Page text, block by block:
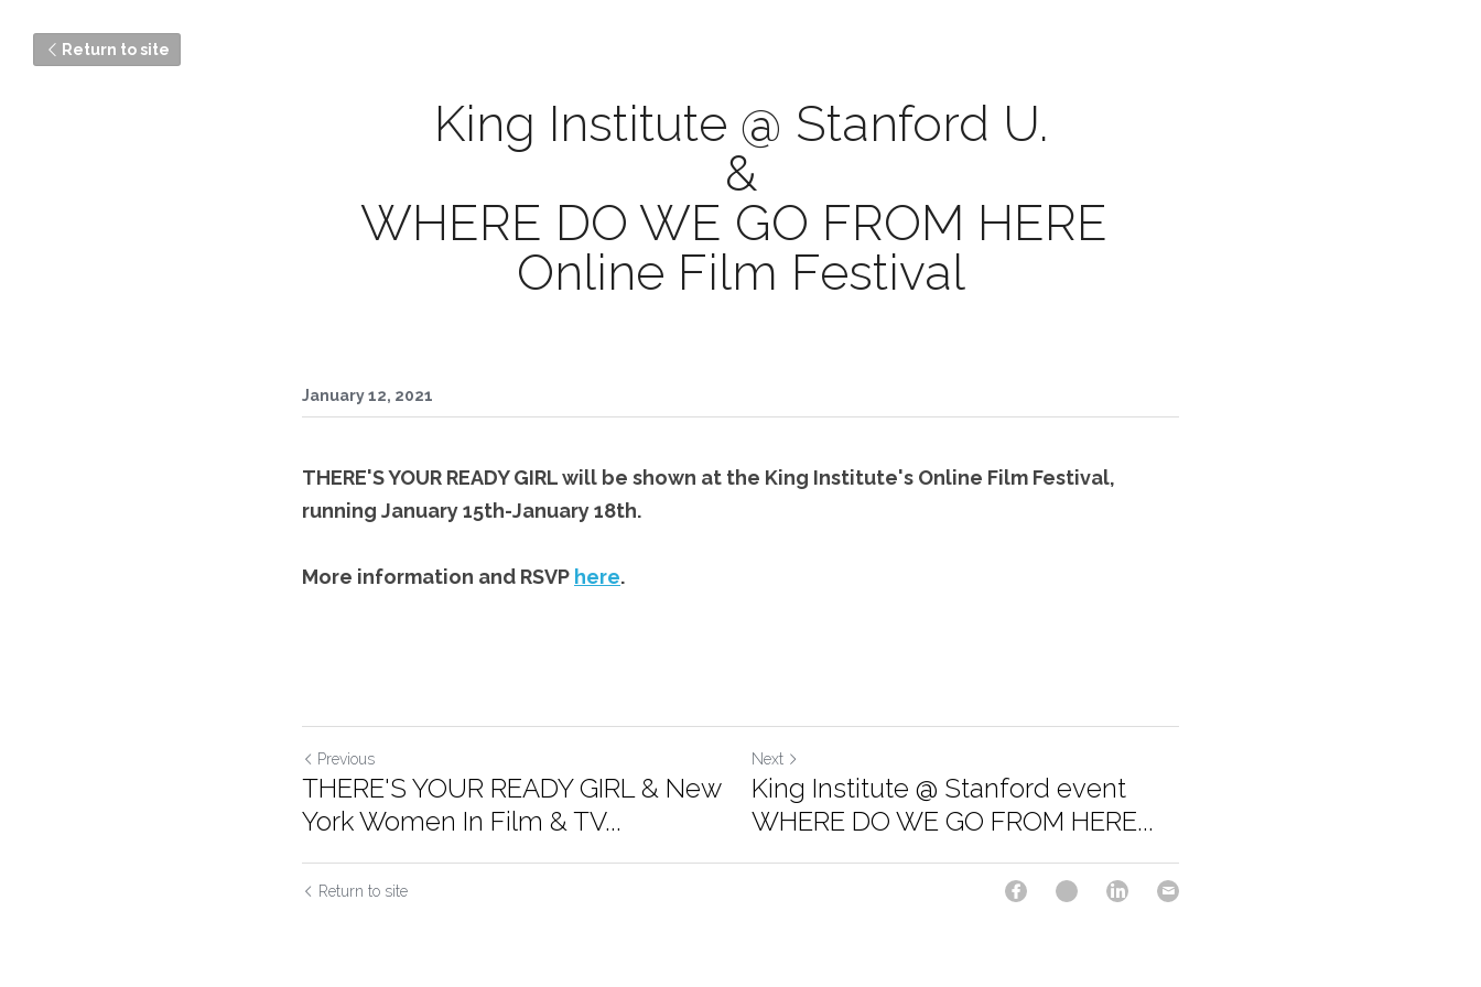
Return to site
King Institute @ Stanford U.
&
WHERE DO WE GO FROM HERE
Online Film Festival
January 12, 2021
THERE'S YOUR READY GIRL will be shown at the King Institute's Online Film Festival,
running January 15th-January 18th.
More information and RSVP here.
Previous
THERE'S YOUR READY GIRL & New
York Women In Film & TV...
Next
King Institute @ Stanford event
WHERE DO WE GO FROM HERE...
Return to site